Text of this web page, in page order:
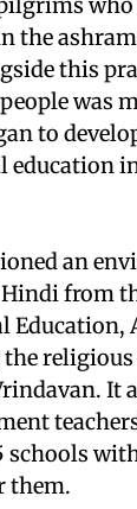
the
this
was
to
education
an
from
Education,
It
schools
them.